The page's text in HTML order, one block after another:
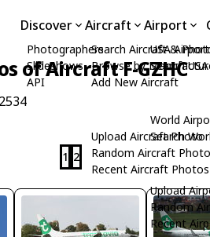
Discover
Photographers
Slideshows
API
Aircraft
Search Aircraft &
Browse by
Add New Aircraft
Upload Aircraft Photo
Random Aircraft
Recent Aircraft Photos
Airport
USA
Search
World
Search
Upload
Random
Recent
of Aircraft F-GZHC
1 2